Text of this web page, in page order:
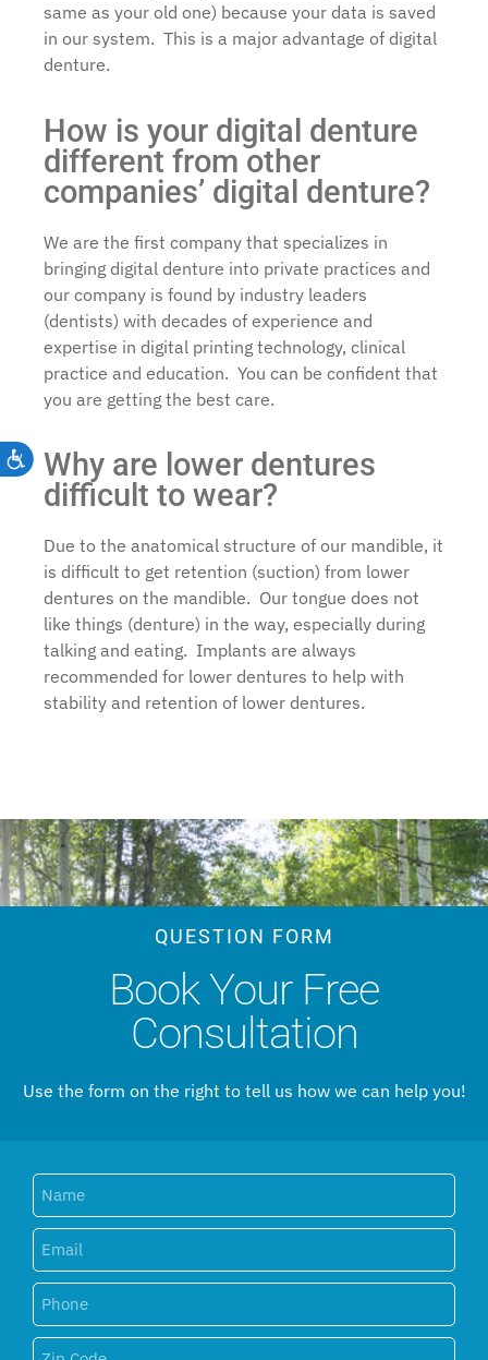
Accessibility
same as your old one) because your data is saved
in our system. This is a major advantage of digital
denture.
How is your digital denture
different from other
companies’ digital denture?
We are the first company that specializes in
bringing digital denture into private practices and
our company is found by industry leaders
(dentists) with decades of experience and
expertise in digital printing technology, clinical
practice and education. You can be confident that
you are getting the best care.
Why are lower dentures
difficult to wear?
Due to the anatomical structure of our mandible, it
is difficult to get retention (suction) from lower
dentures on the mandible. Our tongue does not
like things (denture) in the way, especially during
talking and eating. Implants are always
recommended for lower dentures to help with
stability and retention of lower dentures.
QUESTION FORM
Book Your Free
Consultation
Use the form on the right to tell us how we can help you!